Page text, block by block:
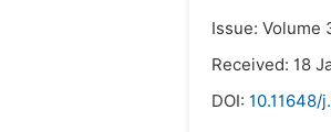
Issue: Volume
Received: 18
DOI: 10.11648/